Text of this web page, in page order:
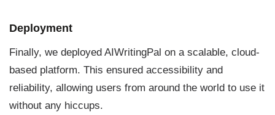
Deployment
Finally, we deployed AIWritingPal on a scalable, cloud-
based platform. This ensured accessibility and
reliability, allowing users from around the world to use it
without any hiccups.